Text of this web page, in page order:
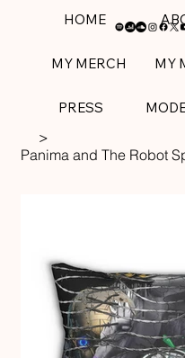
HOME
MY MERCH MY
PRESS
>
Panima and The Robot